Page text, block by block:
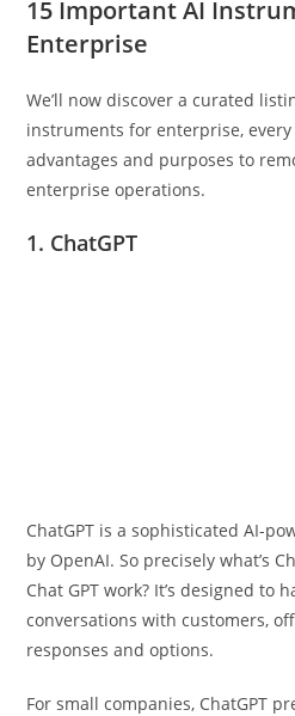
15 Important AI
Enterprise
We’ll now discover a curated
instruments for enterprise,
advantages and purposes to
enterprise operations.
1. ChatGPT
ChatGPT is a sophisticated AI-
by OpenAI. So precisely what’s
Chat GPT work? It’s designed to
conversations with customers,
responses and options.
For small companies, ChatGPT